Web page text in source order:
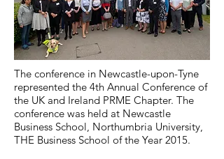
The conference in Newcastle-upon-Tyne
represented the 4th Annual Conference of
the UK and Ireland PRME Chapter. The
conference was held at Newcastle
Business School, Northumbria University,
THE Business School of the Year 2015.